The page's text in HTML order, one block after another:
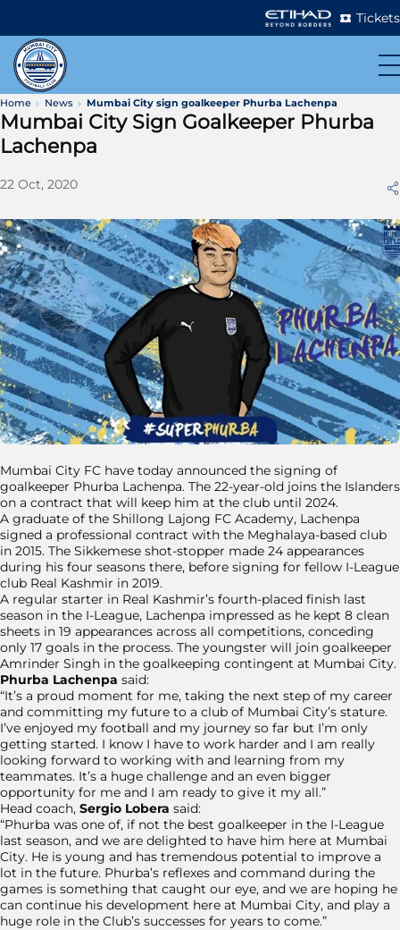
Tickets
Home News Mumbai City sign goalkeeper Phurba Lachenpa
Mumbai City Sign Goalkeeper Phurba
Lachenpa
22 Oct, 2020
Mumbai City FC have today announced the signing of
goalkeeper Phurba Lachenpa. The 22-year-old joins the Islanders
on a contract that will keep him at the club until 2024.
A graduate of the Shillong Lajong FC Academy, Lachenpa
signed a professional contract with the Meghalaya-based club
in 2015. The Sikkemese shot-stopper made 24 appearances
during his four seasons there, before signing for fellow I-League
club Real Kashmir in 2019.
A regular starter in Real Kashmir’s fourth-placed finish last
season in the I-League, Lachenpa impressed as he kept 8 clean
sheets in 19 appearances across all competitions, conceding
only 17 goals in the process. The youngster will join goalkeeper
Amrinder Singh in the goalkeeping contingent at Mumbai City.
Phurba Lachenpa said:
“It’s a proud moment for me, taking the next step of my career
and committing my future to a club of Mumbai City’s stature.
I’ve enjoyed my football and my journey so far but I’m only
getting started. I know I have to work harder and I am really
looking forward to working with and learning from my
teammates. It’s a huge challenge and an even bigger
opportunity for me and I am ready to give it my all.”
Head coach, Sergio Lobera said:
“Phurba was one of, if not the best goalkeeper in the I-League
last season, and we are delighted to have him here at Mumbai
City. He is young and has tremendous potential to improve a
lot in the future. Phurba’s reflexes and command during the
games is something that caught our eye, and we are hoping he
can continue his development here at Mumbai City, and play a
huge role in the Club’s successes for years to come.”